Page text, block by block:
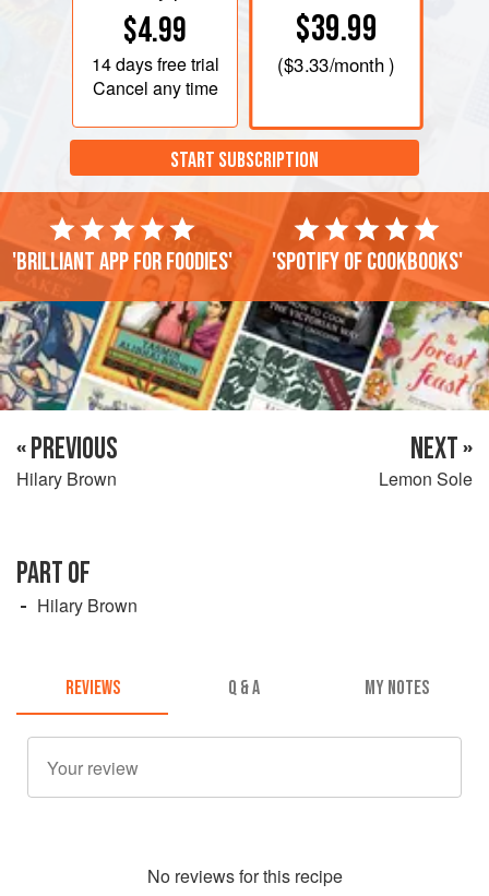
$4.99
14 daysfree trial
Cancel any time
$39.99
($3.33/month )
START SUBSCRIPTION
'Brilliant app for foodies' 'Spotify of cookbooks'
« PREVIOUS
Hilary Brown
NEXT »
Lemon Sole
PART OF
Hilary Brown
REVIEWS Q & A MY NOTES
No reviews for this recipe